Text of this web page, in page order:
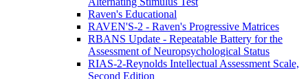
Raven's Educational
RAVEN'S-2 - Raven's Progressive Matrices
RBANS Update - Repeatable Battery for the
Assessment of Neuropsychological Status
RIAS-2-Reynolds Intellectual Assessment Scale,
Second Edition